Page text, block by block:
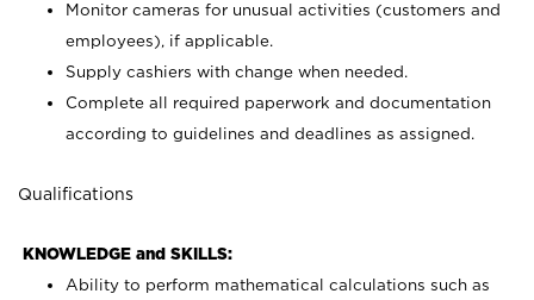
Monitor cameras for unusual activities (customers and
employees), if applicable.
Supply cashiers with change when needed.
Complete all required paperwork and documentation
according to guidelines and deadlines as assigned.
Qualifications
KNOWLEDGE and SKILLS:
Ability to perform mathematical calculations such as